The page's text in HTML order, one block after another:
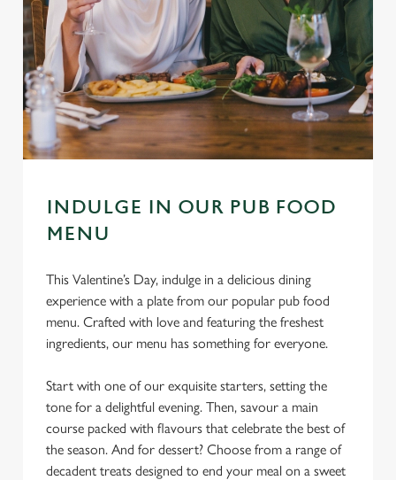
INDULGE IN OUR PUB FOOD
MENU
This Valentine’s Day, indulge in a delicious dining
experience with a plate from our popular pub food
menu. Crafted with love and featuring the freshest
ingredients, our menu has something for everyone.
Start with one of our exquisite starters, setting the
tone for a delightful evening. Then, savour a main
course packed with flavours that celebrate the best of
the season. And for dessert? Choose from a range of
decadent treats designed to end your meal on a sweet